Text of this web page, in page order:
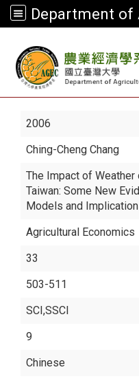
2006
Ching-Cheng Chang
The Impact of
Taiwan: Some New
Models and
Agricultural Economics
33
503-511
SCI,SSCI
9
Chinese